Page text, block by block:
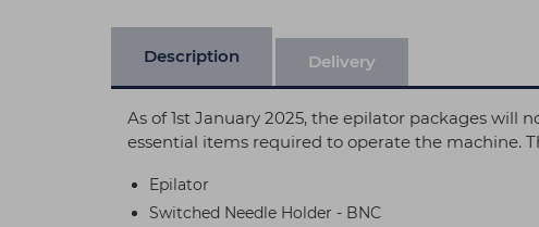
Description Delivery
As of 1st January 2025, the epilator packages will
essential items required to operate the machine.
Epilator
Switched Needle Holder - BNC